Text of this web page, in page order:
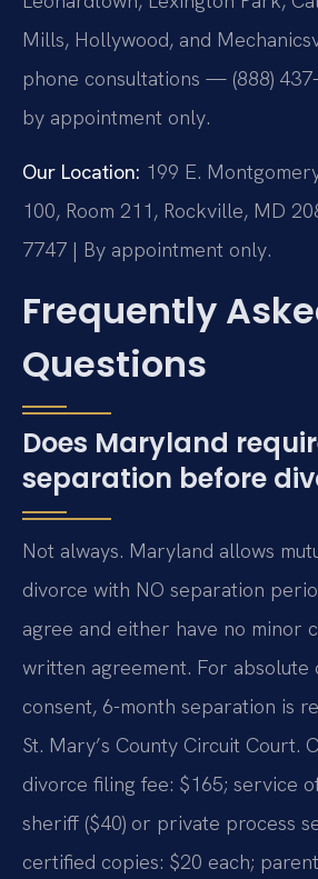
Mills, Hollywood, and
phone consultations — (888)
by appointment only.
Our Location: 199 E.
100, Room 211, Rockville, MD
7747 | By appointment only.
Frequently
Questions
Does Maryland
separation before
Not always. Maryland allows
divorce with NO separation
agree and either have no minor
written agreement. For absolute
consent, 6-month separation is
St. Mary’s County Circuit Court.
divorce filing fee: $165; service
sheriff ($40) or private process
certified copies: $20 each;